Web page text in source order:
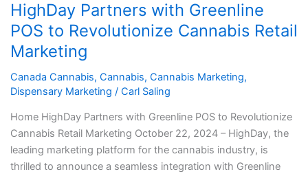
HighDay Partners with Greenline
POS to Revolutionize Cannabis Retail
Marketing
Canada Cannabis, Cannabis, Cannabis Marketing,
Dispensary Marketing / Carl Saling
Home HighDay Partners with Greenline POS to Revolutionize
Cannabis Retail Marketing October 22, 2024 – HighDay, the
leading marketing platform for the cannabis industry, is
thrilled to announce a seamless integration with Greenline
with
Greenline
POS
to
Revolutionize
Cannabis
Marketing